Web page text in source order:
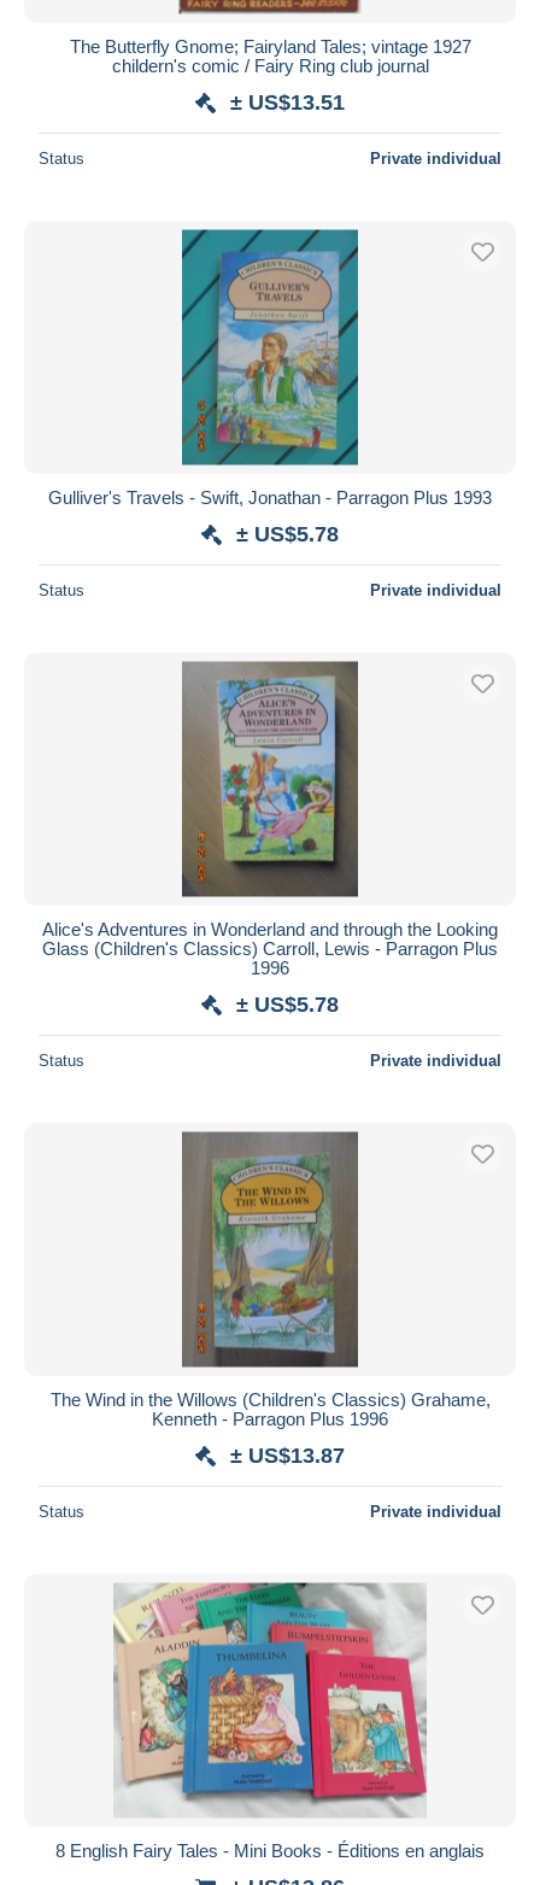
The Butterfly Gnome; Fairyland Tales; vintage 1927
childern's comic / Fairy Ring club journal
± US$13.51
Status Private individual
Gulliver's Travels - Swift, Jonathan - Parragon Plus 1993
± US$5.78
Status Private individual
Alice's Adventures in Wonderland and through the Looking
Glass (Children's Classics) Carroll, Lewis - Parragon Plus
1996
± US$5.78
Status Private individual
The Wind in the Willows (Children's Classics) Grahame,
Kenneth - Parragon Plus 1996
± US$13.87
Status Private individual
8 English Fairy Tales - Mini Books - Éditions en anglais